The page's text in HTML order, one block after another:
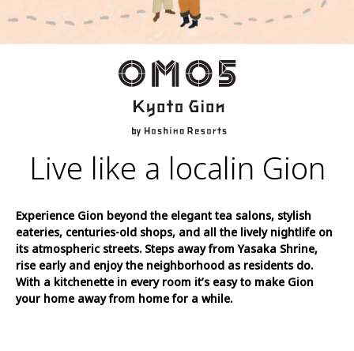
Live like a localin Gion
Experience Gion beyond the elegant tea salons, stylish
eateries, centuries-old shops, and all the lively nightlife on
its atmospheric streets. Steps away from Yasaka Shrine,
rise early and enjoy the neighborhood as residents do.
With a kitchenette in every room it’s easy to make Gion
your home away from home for a while.